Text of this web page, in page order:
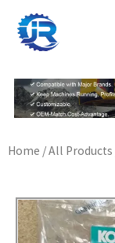
content
Home /All Products